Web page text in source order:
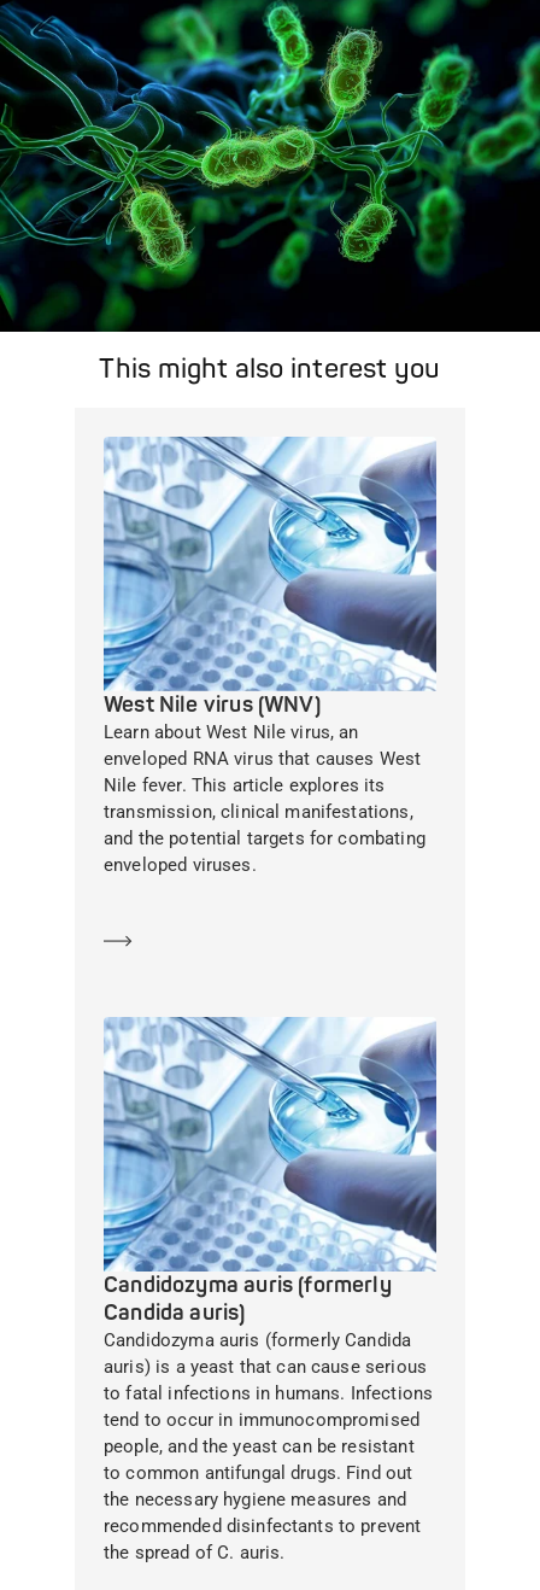
Pathogen Search
This might also interest you
West Nile virus (WNV)
Learn about West Nile virus, an
enveloped RNA virus that causes West
Nile fever. This article explores its
transmission, clinical manifestations,
and the potential targets for combating
enveloped viruses.
Candidozyma auris (formerly
Candida auris)
Candidozyma auris (formerly Candida
auris) is a yeast that can cause serious
to fatal infections in humans. Infections
tend to occur in immunocompromised
people, and the yeast can be resistant
to common antifungal drugs. Find out
the necessary hygiene measures and
recommended disinfectants to prevent
the spread of C. auris.